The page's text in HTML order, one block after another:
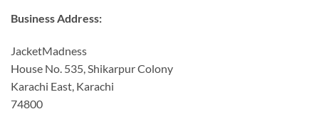
Business Address:
JacketMadness
House No. 535, Shikarpur Colony
Karachi East, Karachi
74800